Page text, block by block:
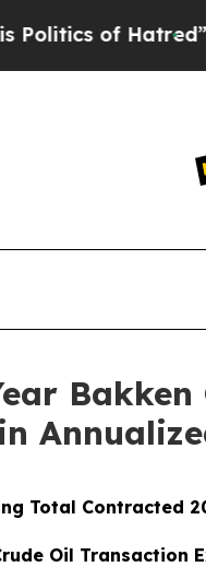
of Hatred”The
Total Contracted
Oil